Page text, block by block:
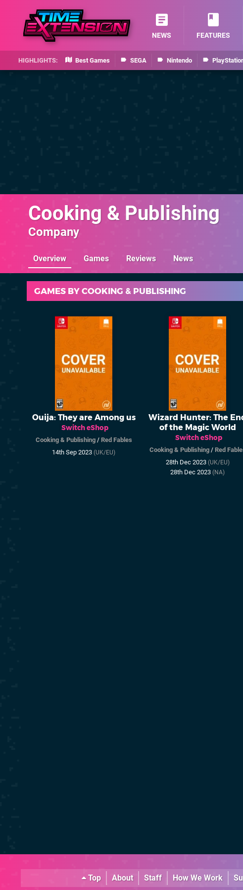
Best Games SEGA Nintendo
NEWS FEATURES
Cooking & Publishing
Company
Overview Games Reviews News
GAMES BY COOKING & PUBLISHING
Ouija: They are Among us
Switch eShop
Cooking & Publishing/ Red Fables
14th Sep 2023 (UK/EU)
Wizard Hunter: The
of the Magic World
Switch eShop
Cooking & Publishing/ Red
28th Dec 2023 (UK/EU)
28th Dec 2023 (NA)
Top About Staff How We Work